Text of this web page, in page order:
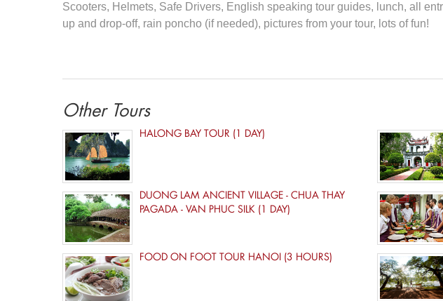
Scooters, Helmets, Safe Drivers, English speaking tour guides, lunch, all
up and drop-off, rain poncho (if needed), pictures from your tour, lots of fun!
Other Tours
HALONG BAY TOUR (1 DAY)
DUONG LAM ANCIENT VILLAGE - CHUA THAY
PAGADA - VAN PHUC SILK (1 DAY)
FOOD ON FOOT TOUR HANOI (3 HOURS)